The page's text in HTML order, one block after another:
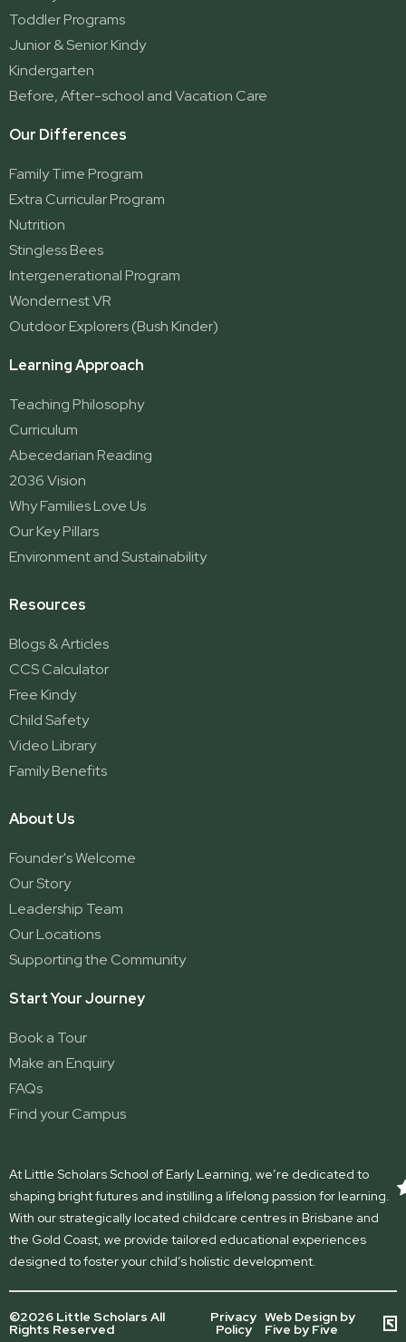
Ormeau 2
Ormeau Village
Stapylton
Yatala
Toddler Programs
Junior & Senior Kindy
Kindergarten
Before, After-school and Vacation Care
Our Differences
Family Time Program
Extra Curricular Program
Nutrition
Stingless Bees
Intergenerational Program
Wondernest VR
Outdoor Explorers (Bush Kinder)
Learning Approach
Teaching Philosophy
Curriculum
Abecedarian Reading
2036 Vision
Why Families Love Us
Our Key Pillars
Environment and Sustainability
Resources
Blogs & Articles
CCS Calculator
Free Kindy
Child Safety
Video Library
Family Benefits
About Us
Founder's Welcome
Our Story
Leadership Team
Our Locations
Supporting the Community
Start Your Journey
Book a Tour
Make an Enquiry
FAQs
Find your Campus
At Little Scholars School of Early Learning, we’re dedicated to
shaping bright futures and instilling a lifelong passion for learning.
With our strategically located childcare centres in Brisbane and
the Gold Coast, we provide tailored educational experiences
designed to foster your child’s holistic development.
©2026 Little Scholars All
Rights Reserved
Privacy
Policy
Web Design by
Five by Five